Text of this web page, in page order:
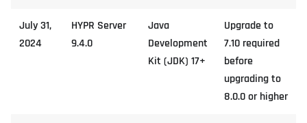
July 31,
2024
HYPR Server
9.4.0
Java
Development
Kit (JDK) 17+
Upgrade to
7.10 required
before
upgrading to
8.0.0 or higher